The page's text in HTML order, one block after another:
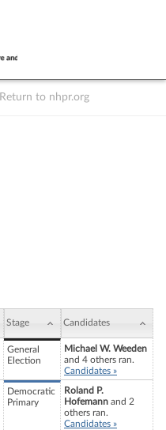
Return to nhpr.org
Stage Candidates
General
Election
Michael W. Weeden
and 4 others ran.
Candidates »
Democratic
Primary
Roland P.
Hofemann and 2
others ran.
Candidates »